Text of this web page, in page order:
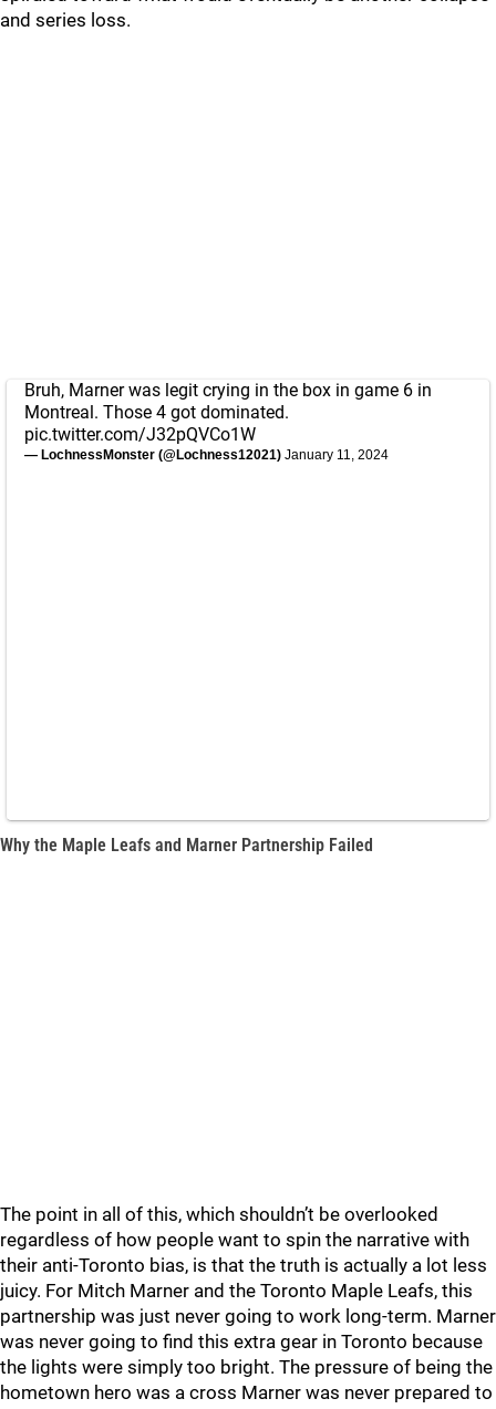
and series loss.
Bruh, Marner was legit crying in the box in game 6 in
Montreal. Those 4 got dominated.
pic.twitter.com/J32pQVCo1W
— LochnessMonster (@Lochness12021) January 11, 2024
Why the Maple Leafs and Marner Partnership Failed
The point in all of this, which shouldn’t be overlooked
regardless of how people want to spin the narrative with
their anti-Toronto bias, is that the truth is actually a lot less
juicy. For Mitch Marner and the Toronto Maple Leafs, this
partnership was just never going to work long-term. Marner
was never going to find this extra gear in Toronto because
the lights were simply too bright. The pressure of being the
hometown hero was a cross Marner was never prepared to